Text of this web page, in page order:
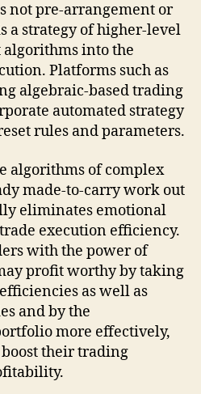
not pre-arrangement or
a strategy of higher-level
into the
Platforms such as
algebraic-based trading
automated strategy
rules and parameters.
algorithms of complex
made-to-carry work out
eliminates emotional
execution efficiency.
with the power of
profit worthy by taking
as well as
and by the
more effectively,
their trading